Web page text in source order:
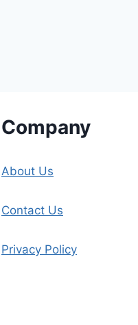
Company
About Us
Contact Us
Privacy Policy